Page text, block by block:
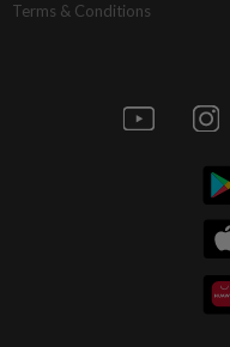
Terms & Conditions